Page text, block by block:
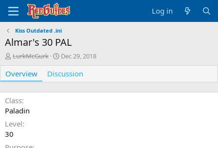
Log in
Kiss Outdated .ini
Almar's 30 PAL
A
u
t
h
o
r
LurkMcGurk
C
r
e
a
t
Dec 29, 2018
Overview Discussion
Class
Paladin
Level
30